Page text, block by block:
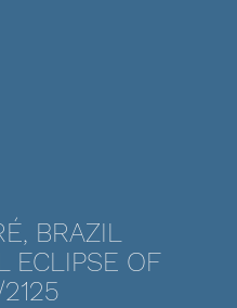
BRAZIL
ECLIPSE OF